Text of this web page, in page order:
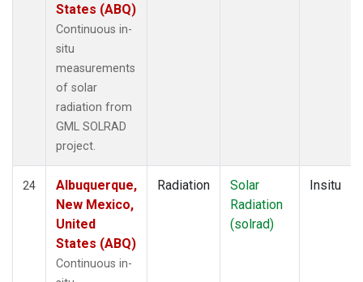
States (ABQ)
Continuous in-
situ
measurements
of solar
radiation from
GML SOLRAD
project.
24
Albuquerque,
New Mexico,
United
States (ABQ)
Continuous in-
Radiation
Solar
Radiation
(solrad)
Insitu